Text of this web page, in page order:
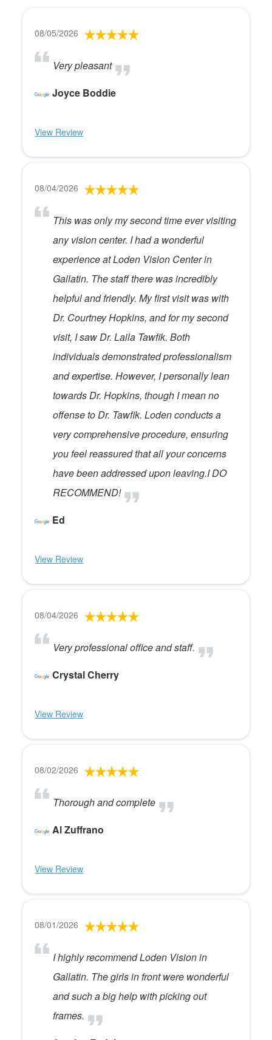
08/05/2026
Very pleasant
Joyce Boddie
View Review
08/04/2026
This was only my second time ever visiting
any vision center. I had a wonderful
experience at Loden Vision Center in
Gallatin. The staff there was incredibly
helpful and friendly. My first visit was with
Dr. Courtney Hopkins, and for my second
visit, I saw Dr. Laila Tawfik. Both
individuals demonstrated professionalism
and expertise. However, I personally lean
towards Dr. Hopkins, though I mean no
offense to Dr. Tawfik. Loden conducts a
very comprehensive procedure, ensuring
you feel reassured that all your concerns
have been addressed upon leaving.I DO
RECOMMEND!
Ed
View Review
08/04/2026
Very professional office and staff.
Crystal Cherry
View Review
08/02/2026
Thorough and complete
Al Zuffrano
View Review
08/01/2026
I highly recommend Loden Vision in
Gallatin. The girls in front were wonderful
and such a big help with picking out
frames.